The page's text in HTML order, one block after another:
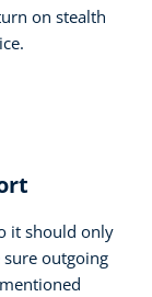
on stealth
it should only
sure outgoing